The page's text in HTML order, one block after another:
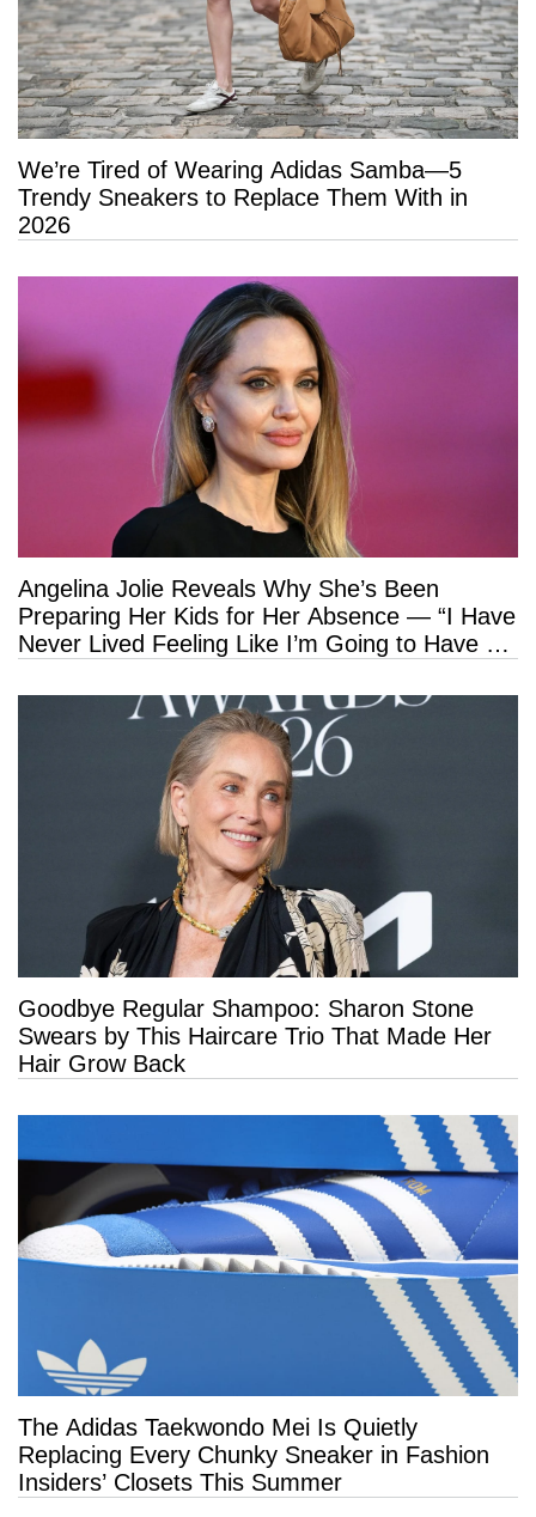
We’re Tired of Wearing Adidas Samba—5
Trendy Sneakers to Replace Them With in
2026
Angelina Jolie Reveals Why She’s Been
Preparing Her Kids for Her Absence — “I Have
Never Lived Feeling Like I’m Going to Have a
Goodbye Regular Shampoo: Sharon Stone
Swears by This Haircare Trio That Made Her
Hair Grow Back
The Adidas Taekwondo Mei Is Quietly
Replacing Every Chunky Sneaker in Fashion
Insiders’ Closets This Summer